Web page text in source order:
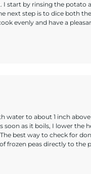
start by rinsing the potato
next step is to dice both
evenly and have a
to about 1 inch
as it boils, I lower the
best way to check for
frozen peas directly to the